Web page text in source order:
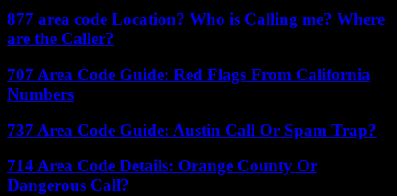
877 area code Location? Who is Calling me? Where
are the Caller?
707 Area Code Guide: Red Flags From California
Numbers
737 Area Code Guide: Austin Call Or Spam Trap?
714 Area Code Details: Orange County Or
Dangerous Call?